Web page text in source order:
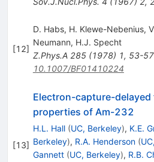
[12]
D. Habs, H. Klewe-Nebenius,
Neumann, H.J. Specht
Z.Phys.A 285(1978) 1, 53-57
10.1007/BF01410224
[13]
Electron-capture-delayed
properties of Am-232
H.L. Hall (UC, Berkeley), K.E.
Berkeley), R.A. Henderson (
Gannett (UC, Berkeley), R.B.